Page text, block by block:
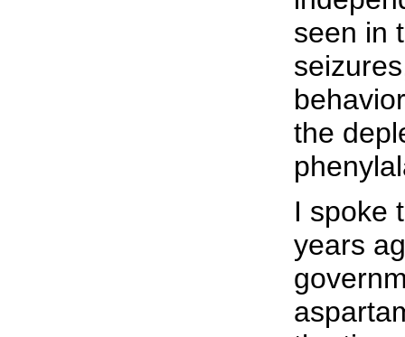
seen in
the
I spoke
years